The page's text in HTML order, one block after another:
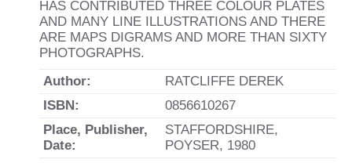
HAS CONTRIBUTED THREE COLOUR PLATES
AND MANY LINE ILLUSTRATIONS AND THERE
ARE MAPS DIGRAMS AND MORE THAN SIXTY
PHOTOGRAPHS.
Author:
RATCLIFFE DEREK
ISBN:
0856610267
Place, Publisher,
Date:
STAFFORDSHIRE,
POYSER, 1980